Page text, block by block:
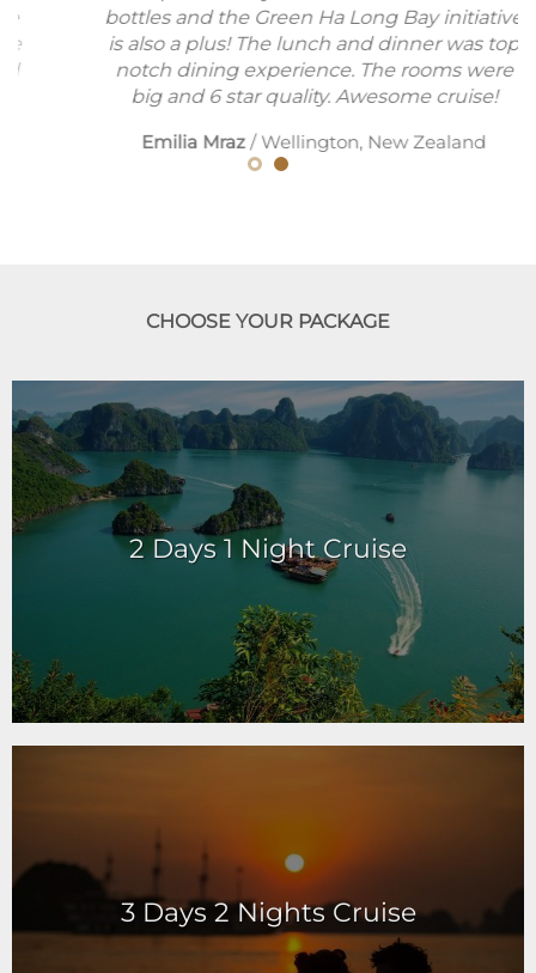
bottles and the Green Ha Long Bay initiative
is also a plus! The lunch and dinner was top
notch dining experience. The rooms were
big and 6 star quality. Awesome cruise!
Emilia Mraz /Wellington, New Zealand
CHOOSE YOUR PACKAGE
2 Days 1 Night Cruise
3 Days 2 Nights Cruise